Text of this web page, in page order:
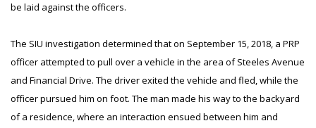
be laid against the officers.
The SIU investigation determined that on September 15, 2018, a PRP
officer attempted to pull over a vehicle in the area of Steeles Avenue
and Financial Drive. The driver exited the vehicle and fled, while the
officer pursued him on foot. The man made his way to the backyard
of a residence, where an interaction ensued between him and